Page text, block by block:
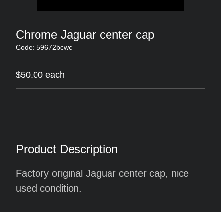
Chrome Jaguar center cap
Code: 59672bcwc
$50.00 each
Product Description
Factory original Jaguar center cap, nice
used condition.